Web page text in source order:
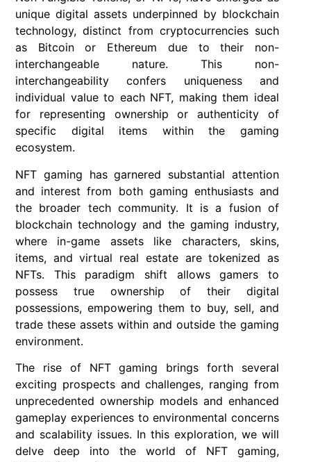
unique digital assets underpinned by blockchain
technology, distinct from cryptocurrencies such
as Bitcoin or Ethereum due to their non-
interchangeable nature. This non-
interchangeability confers uniqueness and
individual value to each NFT, making them ideal
for representing ownership or authenticity of
specific digital items within the gaming
ecosystem.
NFT gaming has garnered substantial attention
and interest from both gaming enthusiasts and
the broader tech community. It is a fusion of
blockchain technology and the gaming industry,
where in-game assets like characters, skins,
items, and virtual real estate are tokenized as
NFTs. This paradigm shift allows gamers to
possess true ownership of their digital
possessions, empowering them to buy, sell, and
trade these assets within and outside the gaming
environment.
The rise of NFT gaming brings forth several
exciting prospects and challenges, ranging from
unprecedented ownership models and enhanced
gameplay experiences to environmental concerns
and scalability issues. In this exploration, we will
delve deep into the world of NFT gaming,